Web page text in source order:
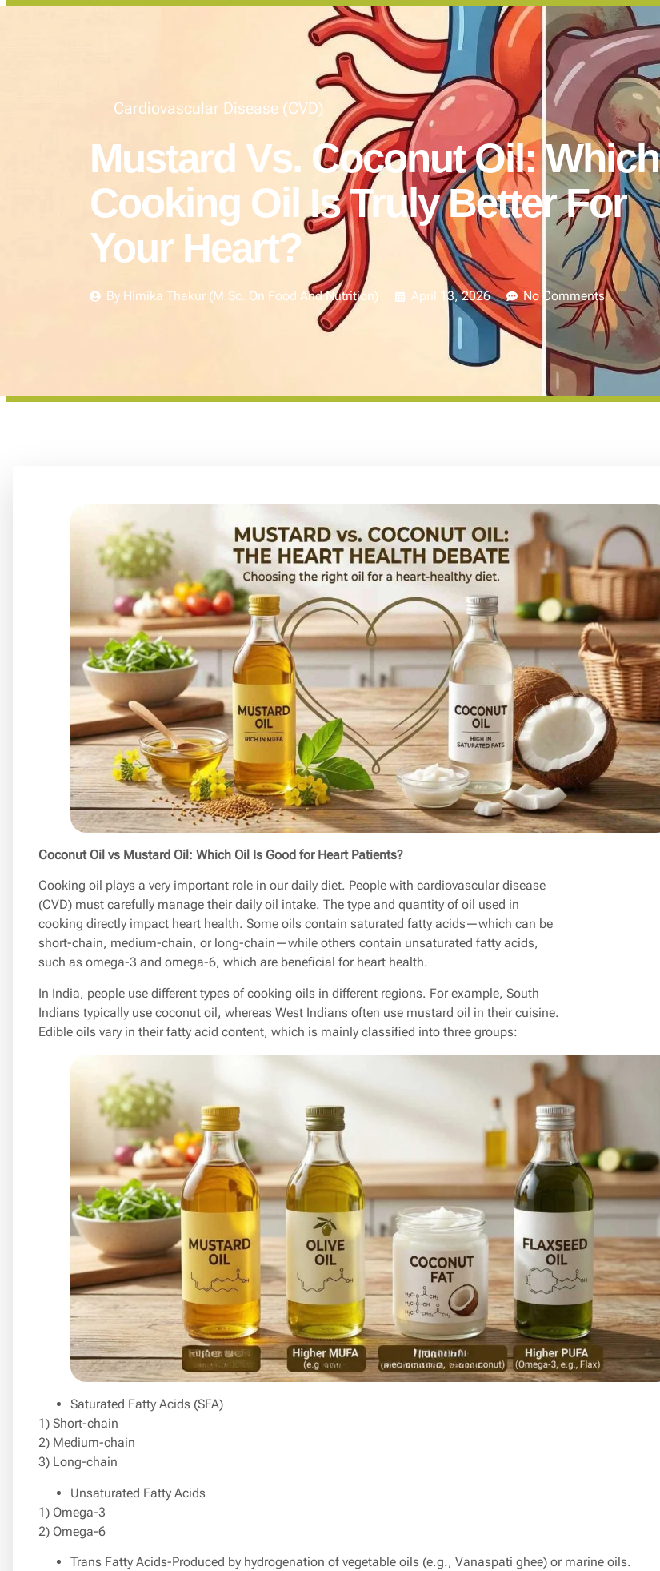
Cardiovascular Disease (CVD)
Mustard Vs. Coconut Oil: Which
Cooking Oil Is Truly Better For
Your Heart?
By Himika Thakur (M.Sc. On Food And Nutrition) April 13, 2026 No Comments
Coconut Oil vs Mustard Oil: Which Oil Is Good for Heart Patients?
Cooking oil plays a very important role in our daily diet. People with cardiovascular disease
(CVD) must carefully manage their daily oil intake. The type and quantity of oil used in
cooking directly impact heart health. Some oils contain saturated fatty acids—which can be
short-chain, medium-chain, or long-chain—while others contain unsaturated fatty acids,
such as omega-3 and omega-6, which are beneficial for heart health.
In India, people use different types of cooking oils in different regions. For example, South
Indians typically use coconut oil, whereas West Indians often use mustard oil in their cuisine.
Edible oils vary in their fatty acid content, which is mainly classified into three groups:
Saturated Fatty Acids (SFA)
1) Short-chain
2) Medium-chain
3) Long-chain
Unsaturated Fatty Acids
1) Omega-3
2) Omega-6
Trans Fatty Acids-Produced by hydrogenation of vegetable oils (e.g., Vanaspati ghee) or marine oils.